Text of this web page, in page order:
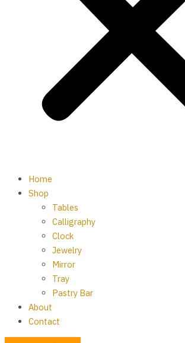
Home
Shop
Tables
Calligraphy
Clock
Jewelry
Mirror
Tray
Pastry Bar
About
Contact
Cart